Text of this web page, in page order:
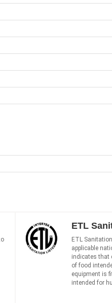
ETL
ETL
applicable
indicates that
of food
equipment is
intended for